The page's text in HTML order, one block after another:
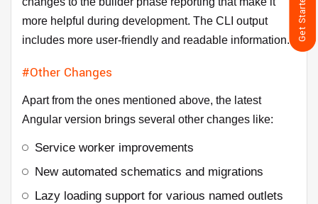
more helpful during development. The CLI output
includes more user-friendly and readable information.
#Other Changes
Apart from the ones mentioned above, the latest
Angular version brings several other changes like:
Service worker improvements
New automated schematics and migrations
Lazy loading support for various named outlets